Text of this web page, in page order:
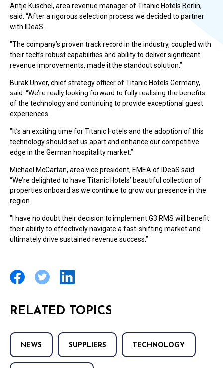
Antje Kuschel, area revenue manager of Titanic Hotels Berlin,
said: “After a rigorous selection process we decided to partner
with IDeaS.
"The company’s proven track record in the industry, coupled with
their tech’s robust capabilities and ability to deliver significant
revenue improvements, made it the standout solution.”
Burak Unver, chief strategy officer of Titanic Hotels Germany,
said: “We’re really looking forward to fully realising the benefits
of the technology and continuing to provide exceptional guest
experiences.
"It’s an exciting time for Titanic Hotels and the adoption of this
technology should set us apart and enhance our competitive
edge in the German hospitality market.”
Michael McCartan, area vice president, EMEA of IDeaS said:
“We’re delighted to have Titanic Hotels’ beautiful collection of
properties onboard as we continue to grow our presence in the
region.
"I have no doubt their decision to implement G3 RMS will benefit
their ability to effectively navigate a fast-shifting market and
ultimately drive sustained revenue success.”
RELATED TOPICS
NEWS SUPPLIERS TECHNOLOGY